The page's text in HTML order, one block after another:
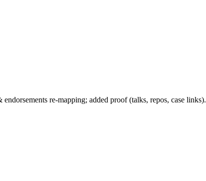
re-mapping; added proof (talks, repos, case links).